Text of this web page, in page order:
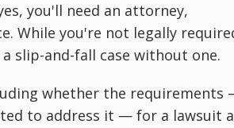
you'll need an attorney,
While you're not legally
slip-and-fall case without one.
whether the requirements
to address it — for a lawsuit